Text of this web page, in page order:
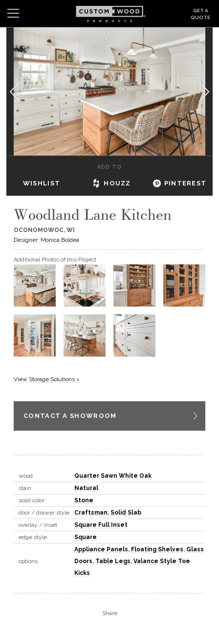
GET A
QUOTE
Search Wishlist
CABINETS
GALLERY
BE INSPIRED
HOW TO
DEALERS & SHOWROOMS
BECOME A DEALER
ADD TO
WISHLIST HOUZZ PINTEREST
Woodland Lane Kitchen
OCONOMOWOC, WI
Designer: Monica Boldea
Additional Photos of this Project
View Storage Solutions >
CONTACT A SHOWROOM
wood
Quarter Sawn White Oak
stain
Natural
solid color
Stone
door / drawer style
Craftsman, Solid Slab
overlay / inset
Square Full Inset
edge style
Square
options
Appliance Panels, Floating Shelves, Glass
Doors, Table Legs, Valance Style Toe
Kicks
Share